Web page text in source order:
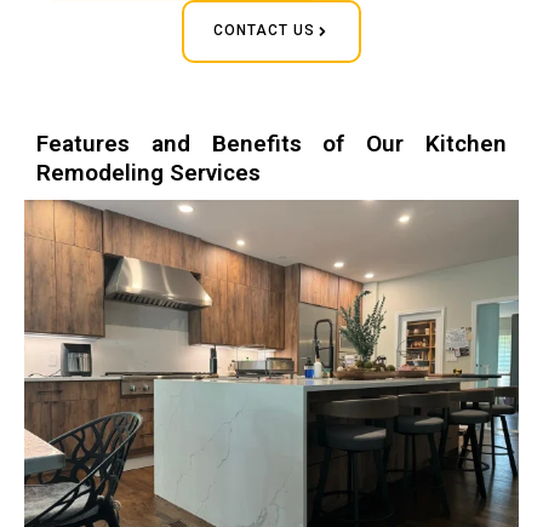
CONTACT US
Features and Benefits of Our Kitchen
Remodeling Services